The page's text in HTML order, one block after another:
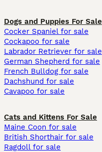
Dogs and Puppies For Sale
Cocker Spaniel for sale
Cockapoo for sale
Labrador Retriever for sale
German Shepherd for sale
French Bulldog for sale
Dachshund for sale
Cavapoo for sale
Cats and Kittens For Sale
Maine Coon for sale
British Shorthair for sale
Ragdoll for sale